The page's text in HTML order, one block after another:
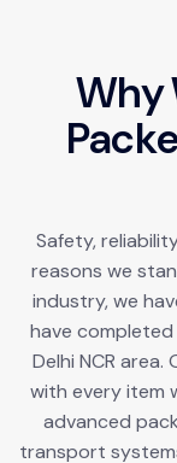
Why
Pack
Safety,
reasons we
industry, we
have
Delhi NCR
with every item
advanced
transport